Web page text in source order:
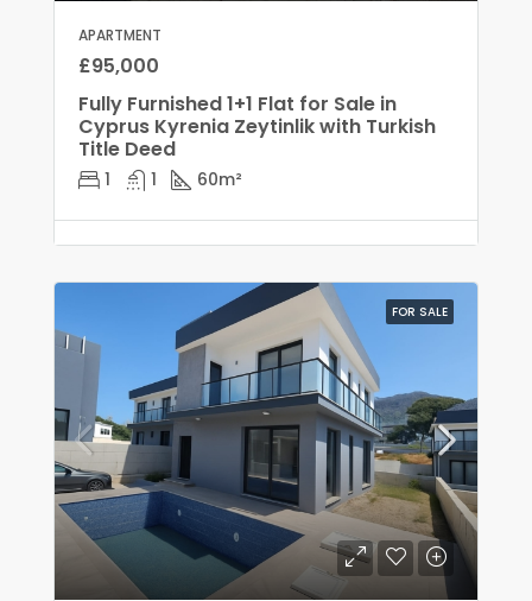
APARTMENT
£95,000
Fully Furnished 1+1 Flat for Sale in
Cyprus Kyrenia Zeytinlik with Turkish
Title Deed
1 1 60m²
FOR SALE